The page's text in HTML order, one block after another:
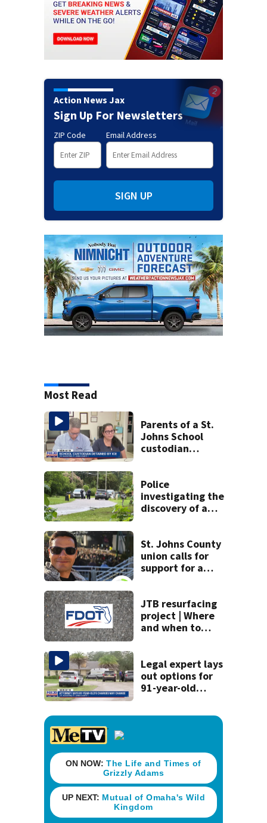
Action News Jax
Sign Up For Newsletters
ZIP Code Email Address
SIGN UP
Most Read
Parents of a St.
Johns School
custodian
Police
investigating the
discovery of a
neighborhood
St. Johns County
union calls for
support for a
JTB resurfacing
project | Where
and when to
Legal expert lays
out options for
91-year-old